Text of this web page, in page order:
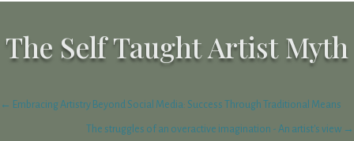
The Self Taught Artist Myth
← Embracing Artistry Beyond Social Media: Success Through Traditional Means
The struggles of an overactive imagination - An artist's view →